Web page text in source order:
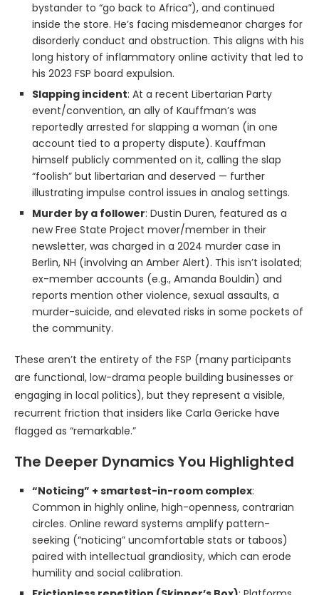
bystander to “go back to Africa”), and continued
inside the store. He’s facing misdemeanor charges for
disorderly conduct and obstruction. This aligns with his
long history of inflammatory online activity that led to
his 2023 FSP board expulsion.
Slapping incident: At a recent Libertarian Party
event/convention, an ally of Kauffman’s was
reportedly arrested for slapping a woman (in one
account tied to a property dispute). Kauffman
himself publicly commented on it, calling the slap
“foolish” but libertarian and deserved — further
illustrating impulse control issues in analog settings.
Murder by a follower: Dustin Duren, featured as a
new Free State Project mover/member in their
newsletter, was charged in a 2024 murder case in
Berlin, NH (involving an Amber Alert). This isn’t isolated;
ex-member accounts (e.g., Amanda Bouldin) and
reports mention other violence, sexual assaults, a
murder-suicide, and elevated risks in some pockets of
the community.
These aren’t the entirety of the FSP (many participants
are functional, low-drama people building businesses or
engaging in local politics), but they represent a visible,
recurrent friction that insiders like Carla Gericke have
flagged as “remarkable.”
The Deeper Dynamics You Highlighted
“Noticing” + smartest-in-room complex:
Common in highly online, high-openness, contrarian
circles. Online reward systems amplify pattern-
seeking (“noticing” uncomfortable stats or taboos)
paired with intellectual grandiosity, which can erode
humility and social calibration.